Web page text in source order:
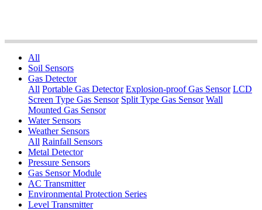
All
Soil Sensors
Gas Detector
All Portable Gas Detector Explosion-proof Gas Sensor LCD
Screen Type Gas Sensor Split Type Gas Sensor Wall
Mounted Gas Sensor
Water Sensors
Weather Sensors
All Rainfall Sensors
Metal Detector
Pressure Sensors
Gas Sensor Module
AC Transmitter
Environmental Protection Series
Level Transmitter